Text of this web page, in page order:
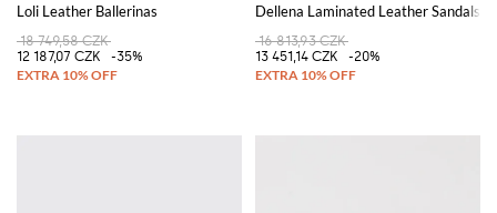
Loli Leather Ballerinas
18 749,58 CZK
12 187,07 CZK
-35%
Dellena Laminated Leather Sandals
16 813,93 CZK
13 451,14 CZK
-20%